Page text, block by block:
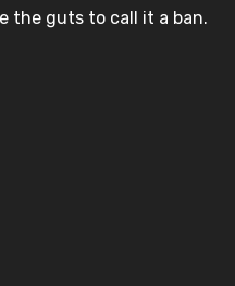
the guts to call it a ban.